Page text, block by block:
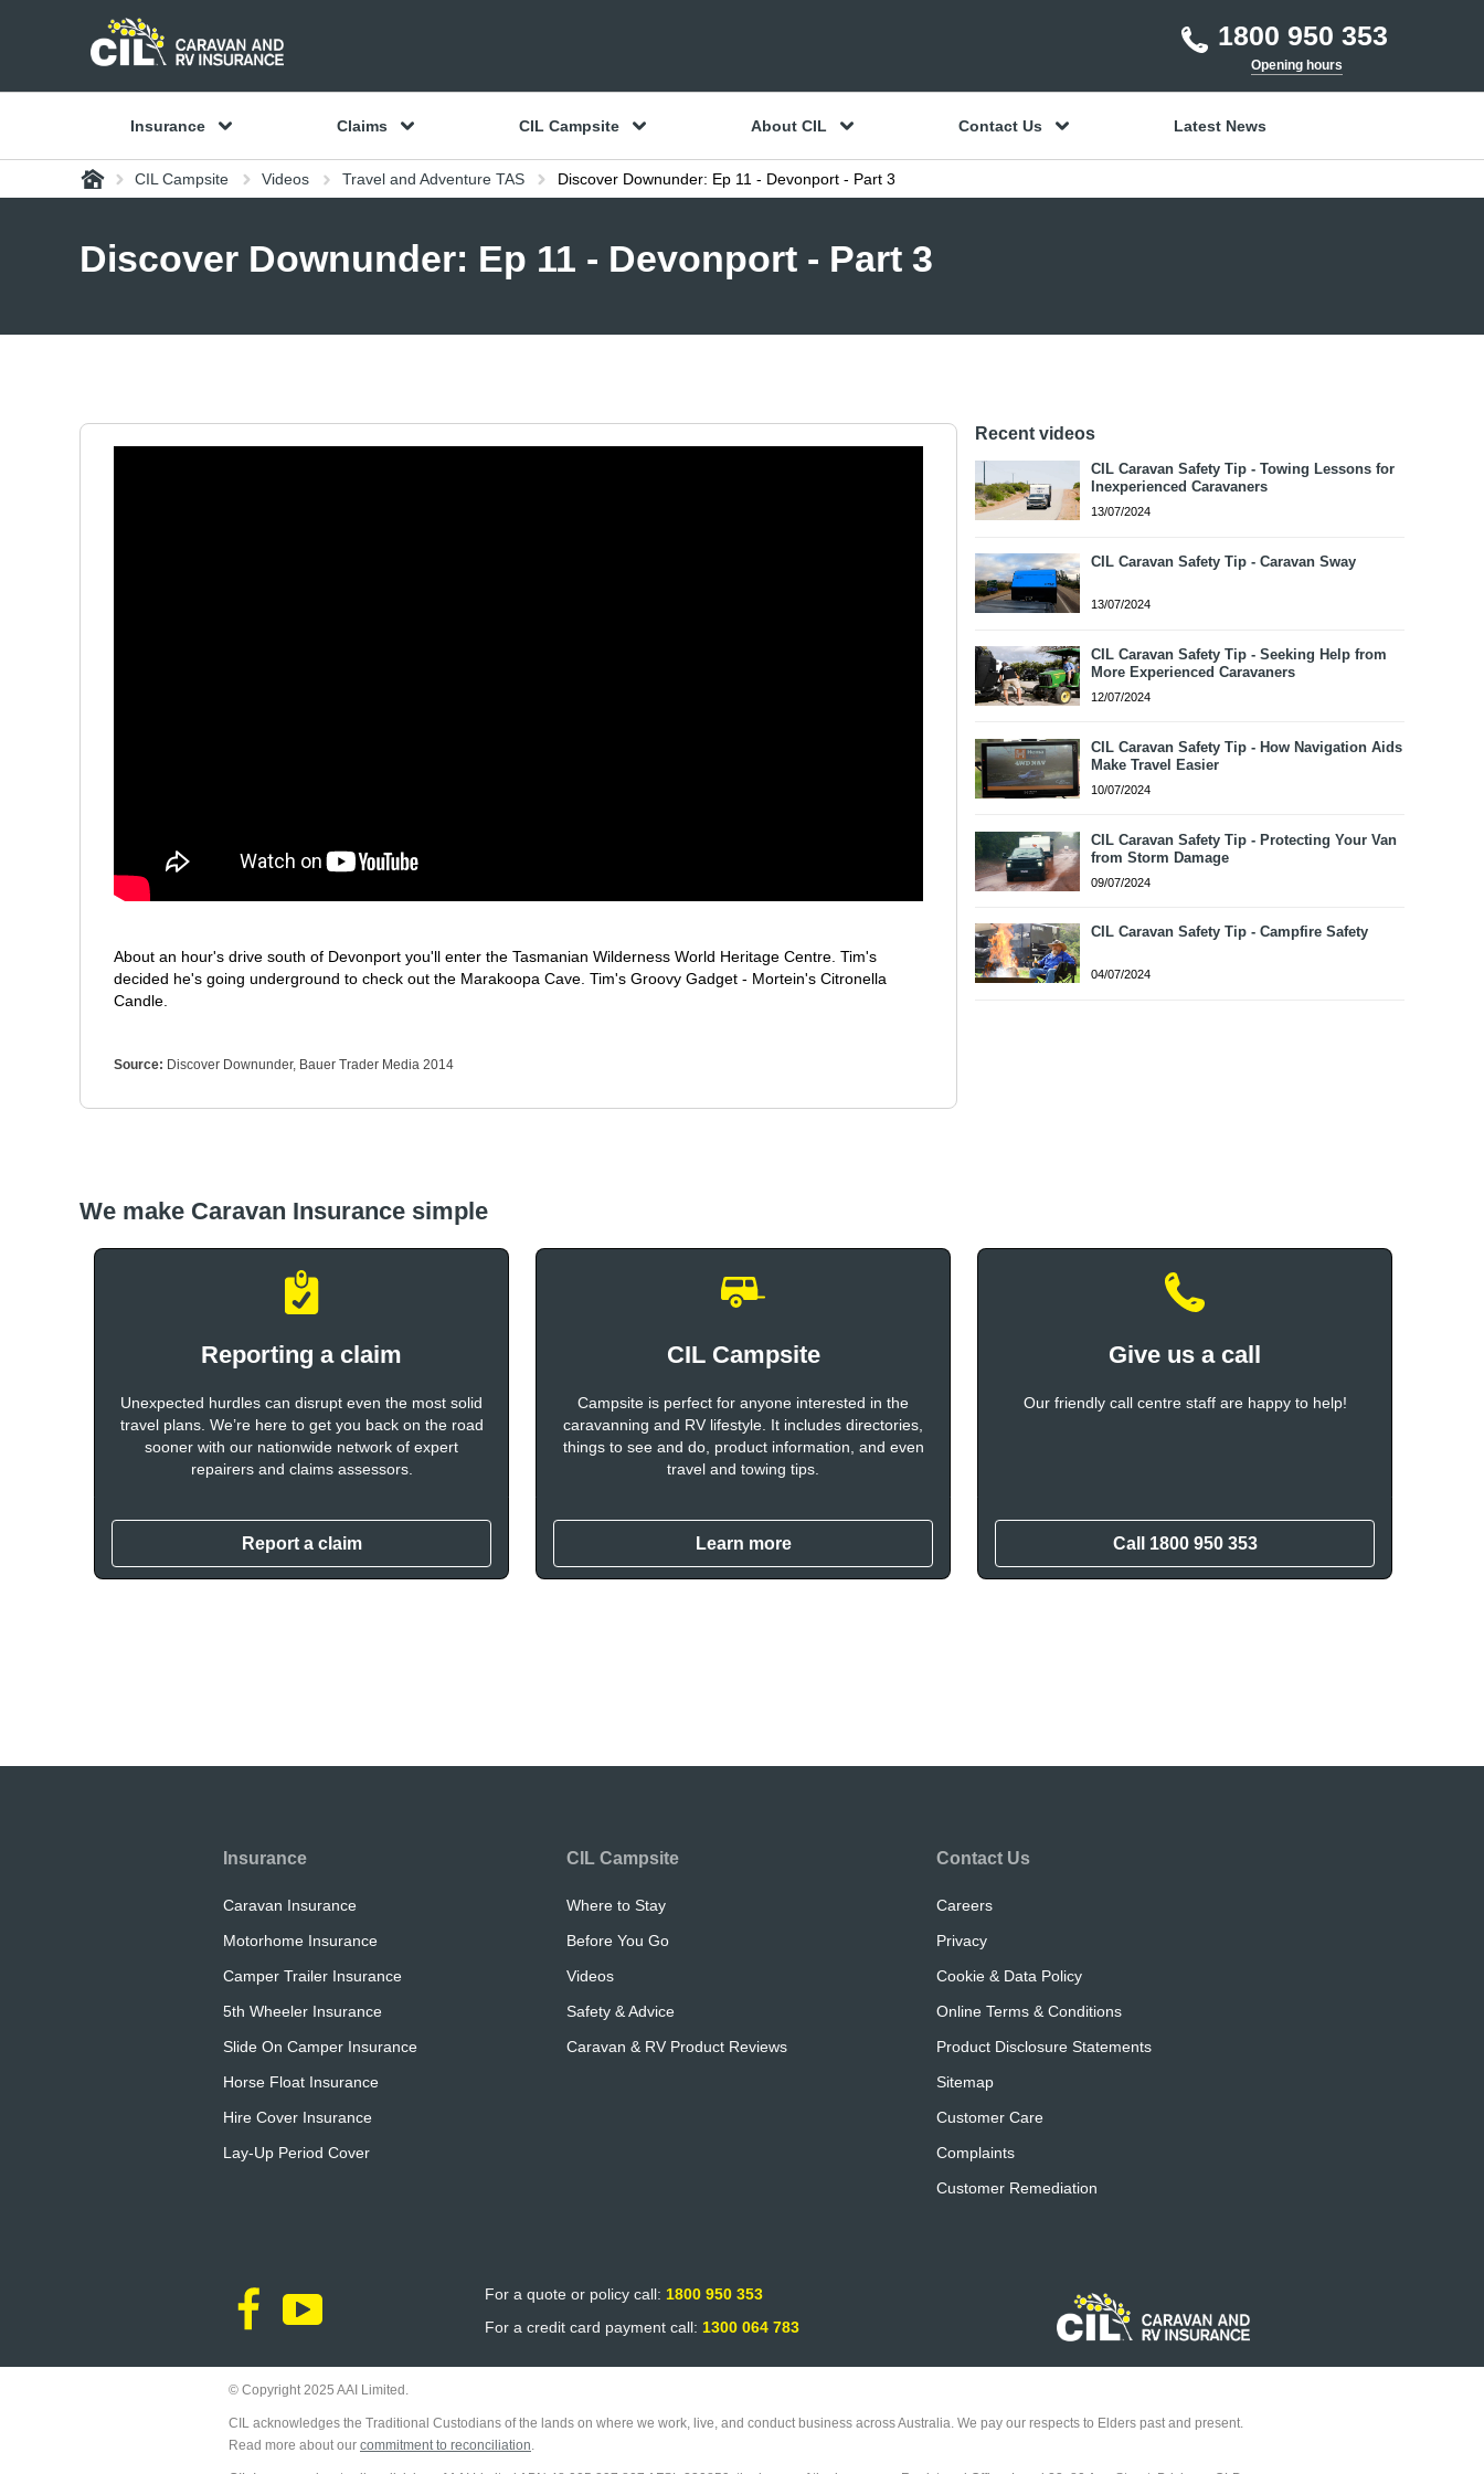
1800 950 353
Opening hours
Insurance Claims CIL Campsite About CIL Contact Us Latest News
Home CIL Campsite Videos Travel and Adventure TAS Discover Downunder: Ep 11 - Devonport - Part 3
Discover Downunder: Ep 11 - Devonport - Part 3
About an hour's drive south of Devonport you'll enter the Tasmanian Wilderness World Heritage Centre. Tim's
decided he's going underground to check out the Marakoopa Cave. Tim's Groovy Gadget - Mortein's Citronella
Candle.
Source: Discover Downunder, Bauer Trader Media 2014
Recent videos
CIL Caravan Safety Tip - Towing Lessons for
Inexperienced Caravaners
13/07/2024
CIL Caravan Safety Tip - Caravan Sway
13/07/2024
CIL Caravan Safety Tip - Seeking Help from
More Experienced Caravaners
12/07/2024
CIL Caravan Safety Tip - How Navigation Aids
Make Travel Easier
10/07/2024
CIL Caravan Safety Tip - Protecting Your Van
from Storm Damage
09/07/2024
CIL Caravan Safety Tip - Campfire Safety
04/07/2024
We make Caravan Insurance simple
Reporting a claim
Unexpected hurdles can disrupt even the most solid
travel plans. We’re here to get you back on the road
sooner with our nationwide network of expert
repairers and claims assessors.
Report a claim
CIL Campsite
Campsite is perfect for anyone interested in the
caravanning and RV lifestyle. It includes directories,
things to see and do, product information, and even
travel and towing tips.
Learn more
Give us a call
Our friendly call centre staff are happy to help!
Call 1800 950 353
Insurance
Caravan Insurance
Motorhome Insurance
Camper Trailer Insurance
5th Wheeler Insurance
Slide On Camper Insurance
Horse Float Insurance
Hire Cover Insurance
Lay-Up Period Cover
CIL Campsite
Where to Stay
Before You Go
Videos
Safety & Advice
Caravan & RV Product Reviews
Contact Us
Careers
Privacy
Cookie & Data Policy
Online Terms & Conditions
Product Disclosure Statements
Sitemap
Customer Care
Complaints
Customer Remediation
For a quote or policy call: 1800 950 353
For a credit card payment call: 1300 064 783
© Copyright 2025 AAI Limited.
CIL acknowledges the Traditional Custodians of the lands on where we work, live, and conduct business across Australia. We pay our respects to Elders past and present.
Read more about our commitment to reconciliation.